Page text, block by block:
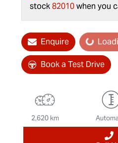
stock82010when you
EnquireLoading...
Book a Test Drive
2,620 km